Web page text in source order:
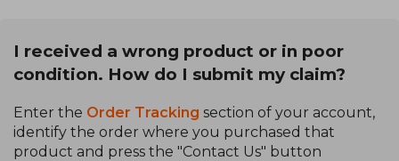
I received a wrong product or in poor
condition. How do I submit my claim?
Enter the Order Tracking section of your account,
identify the order where you purchased that
product and press the "Contact Us" button